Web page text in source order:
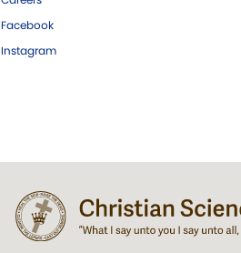
Facebook
Instagram